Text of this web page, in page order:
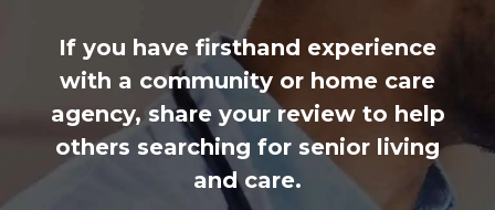
If you have firsthand experience
with a community or home care
agency, share your review to help
others searching for senior living
and care.